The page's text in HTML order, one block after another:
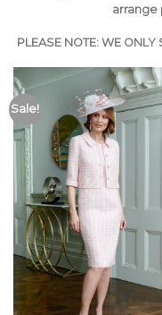
arrange
PLEASE NOTE: WE
Sale!